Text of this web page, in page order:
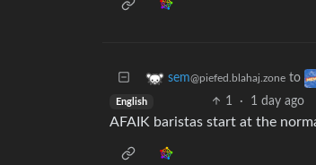
sem@piefed.blahaj.zone to
English 1 · 1 day ago
AFAIK baristas start at the